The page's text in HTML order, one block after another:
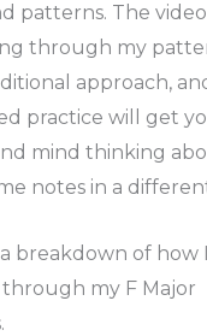
patterns. The
through my
approach,
practice will get
mind thinking
notes in a
breakdown of how
my F Major